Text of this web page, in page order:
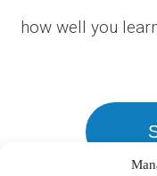
how well you